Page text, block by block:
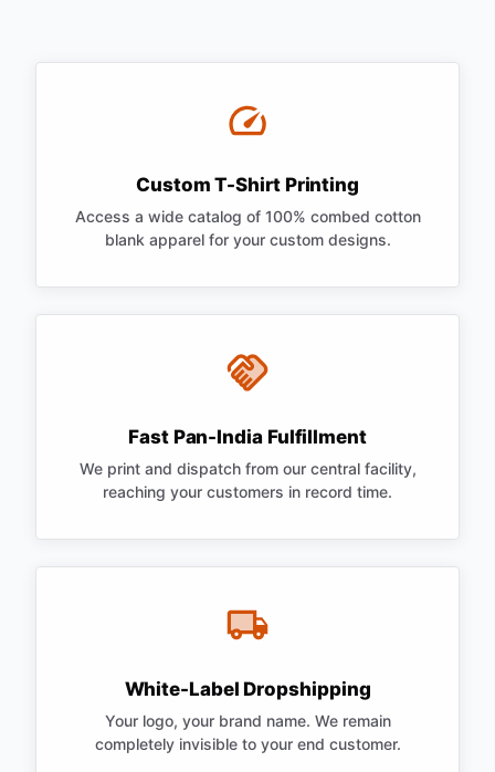
Custom T-Shirt Printing
Access a wide catalog of 100% combed cotton
blank apparel for your custom designs.
Fast Pan-India Fulfillment
We print and dispatch from our central facility,
reaching your customers in record time.
White-Label Dropshipping
Your logo, your brand name. We remain
completely invisible to your end customer.